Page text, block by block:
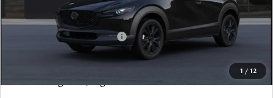
1 / 12
FINAL SALE PRICE
$33,703
Add. Available Mazda Offers: $2,000
Price includes all costs to be paid by the consumer, except